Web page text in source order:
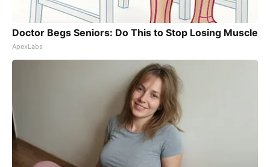
Doctor Begs Seniors: Do This to Stop Losing Muscle
ApexLabs